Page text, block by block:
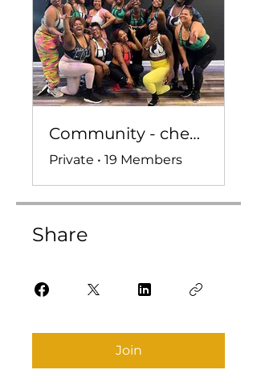
Community - check ins, convo, and more!
Private • 19 Members
Share
Join